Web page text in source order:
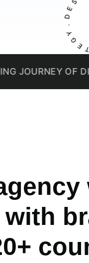
R
A
T
E
G
Y
.
D
OF DIGITAL